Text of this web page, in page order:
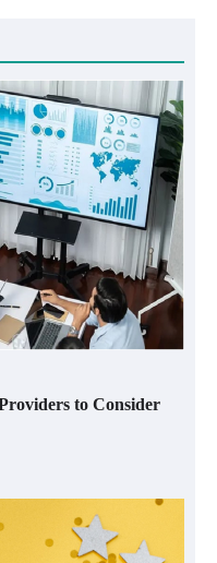
to Consider